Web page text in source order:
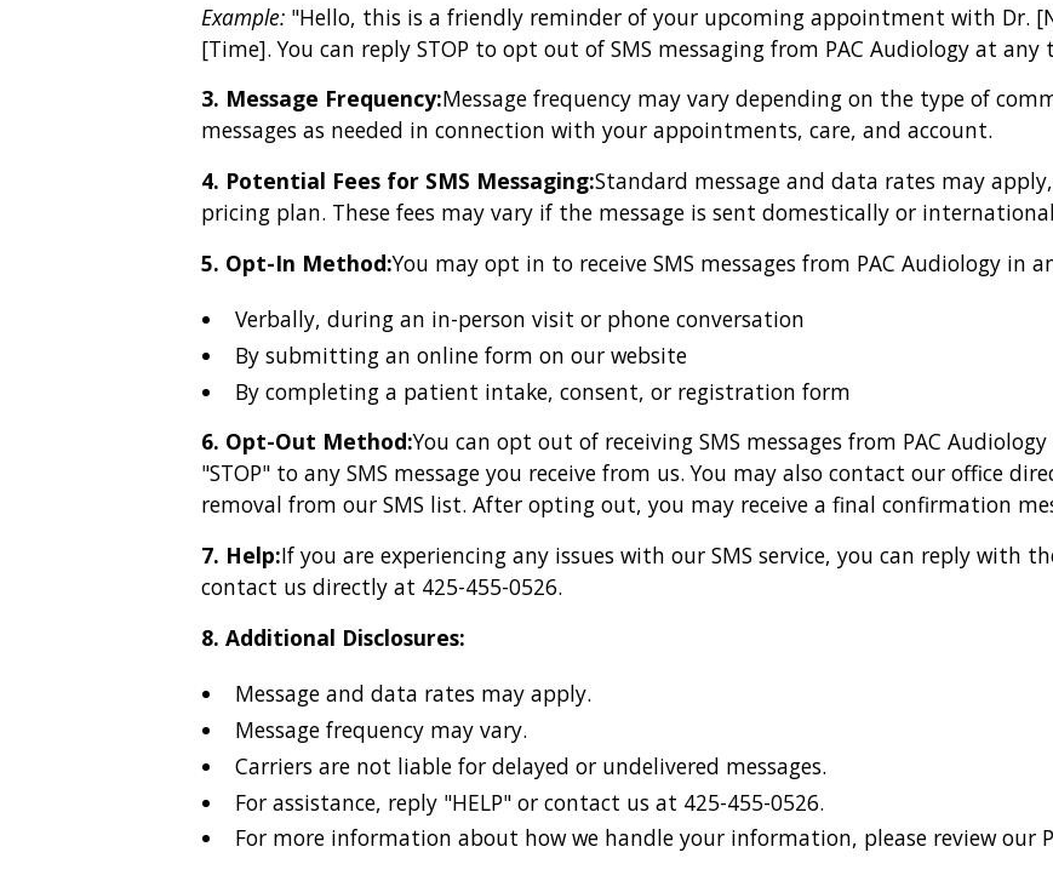
Example: "Hello, this is a friendly reminder of your upcoming appointment with Dr.
[Time]. You can reply STOP to opt out of SMS messaging from PAC Audiology at any
3. Message Frequency:Message frequency may vary depending on the type of
messages as needed in connection with your appointments, care, and account.
4. Potential Fees for SMS Messaging:Standard message and data rates may
pricing plan. These fees may vary if the message is sent domestically or
5. Opt-In Method:You may opt in to receive SMS messages from PAC Audiology in
Verbally, during an in-person visit or phone conversation
By submitting an online form on our website
By completing a patient intake, consent, or registration form
6. Opt-Out Method:You can opt out of receiving SMS messages from PAC
"STOP" to any SMS message you receive from us. You may also contact our office
removal from our SMS list. After opting out, you may receive a final confirmation
7. Help:If you are experiencing any issues with our SMS service, you can reply with
contact us directly at 425-455-0526.
8. Additional Disclosures:
Message and data rates may apply.
Message frequency may vary.
Carriers are not liable for delayed or undelivered messages.
For assistance, reply "HELP" or contact us at 425-455-0526.
For more information about how we handle your information, please review our